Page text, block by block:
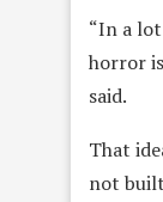
“In a
horror
said.
That
not